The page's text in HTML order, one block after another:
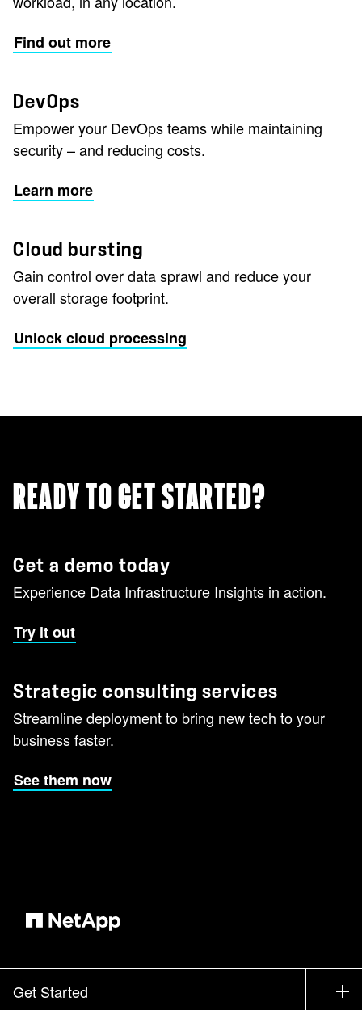
Find out more
DevOps
Empower your DevOps teams while maintaining
security – and reducing costs.
Learn more
Cloud bursting
Gain control over data sprawl and reduce your
overall storage footprint.
Unlock cloud processing
READY TO GET STARTED?
Get a demo today
Experience Data Infrastructure Insights in action.
Try it out
Strategic consulting services
Streamline deployment to bring new tech to your
business faster.
See them now
Get Started